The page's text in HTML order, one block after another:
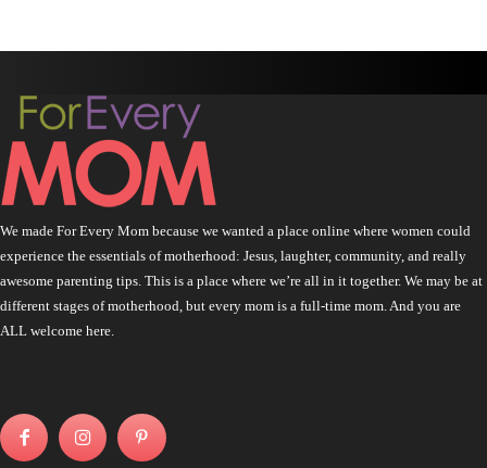
We made For Every Mom because we wanted a place online where women could
experience the essentials of motherhood: Jesus, laughter, community, and really
awesome parenting tips. This is a place where we’re all in it together. We may be at
different stages of motherhood, but every mom is a full-time mom. And you are
ALL welcome here.